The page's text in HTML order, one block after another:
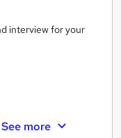
interview for your
See more